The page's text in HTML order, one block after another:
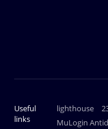
Useful
links
lighthouse
MuLogin